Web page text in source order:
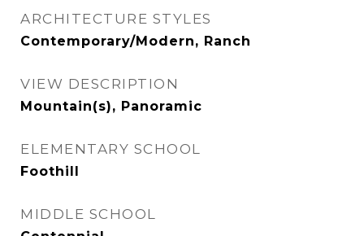
ARCHITECTURE STYLES
Contemporary/Modern, Ranch
VIEW DESCRIPTION
Mountain(s), Panoramic
ELEMENTARY SCHOOL
Foothill
MIDDLE SCHOOL